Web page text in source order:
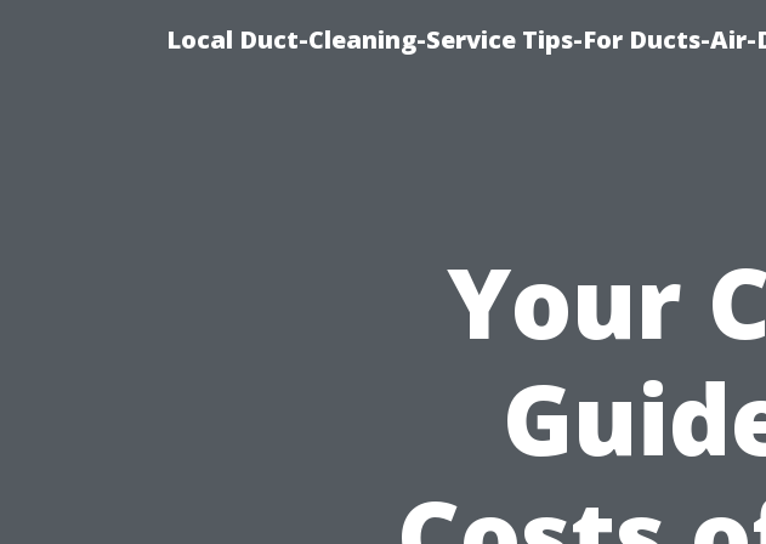
Local Duct-Cleaning-Service Tips-For Ducts-Air-
Your